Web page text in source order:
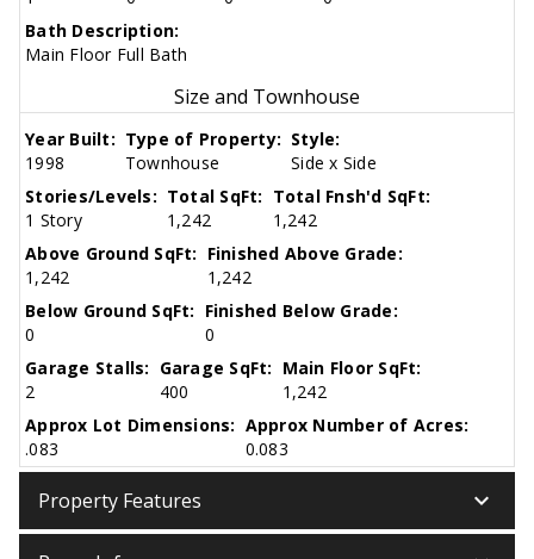
Bath Description:
Main Floor Full Bath
Size and Townhouse
Year Built:
1998
Type of Property:
Townhouse
Style:
Side x Side
Stories/Levels:
1 Story
Total SqFt:
1,242
Total Fnsh'd SqFt:
1,242
Above Ground SqFt:
1,242
Finished Above Grade:
1,242
Below Ground SqFt:
0
Finished Below Grade:
0
Garage Stalls:
2
Garage SqFt:
400
Main Floor SqFt:
1,242
Approx Lot Dimensions:
.083
Approx Number of Acres:
0.083
Property Features keyboard_arrow_down